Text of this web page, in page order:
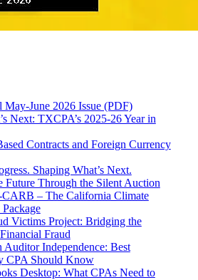
June 2026 Issue (PDF)
Next: TXCPA’s 2025-26 Year in
Contracts and Foreign Currency
Shaping What’s Next.
Future Through the Silent Auction
– The California Climate
Victims Project: Bridging the
Fraud
Auditor Independence: Best
CPA Should Know
Desktop: What CPAs Need to